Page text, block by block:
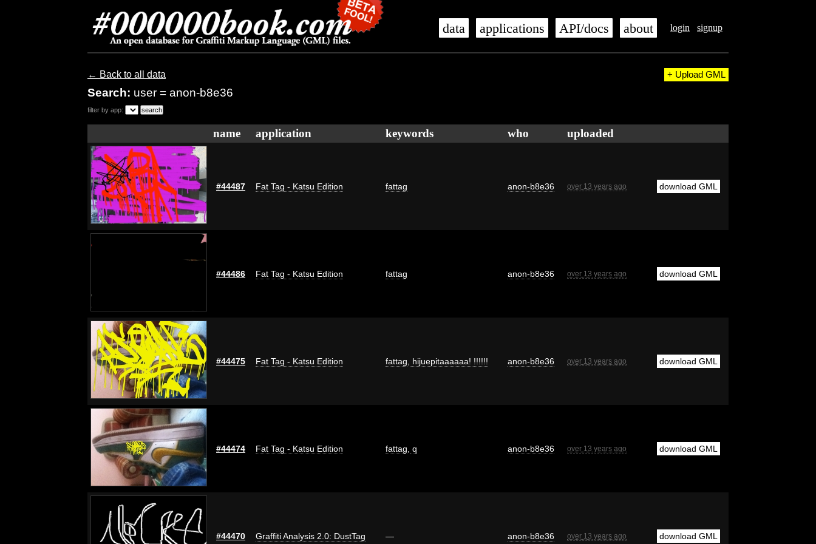
login signup
data applications API/docs about
← Back to all data
Search: user = anon-b8e36
+ Upload GML
filter by app:
name application keywords who uploaded
#44487 Fat Tag - Katsu Edition fattag anon-b8e36 over 13 years ago download GML
#44486 Fat Tag - Katsu Edition fattag anon-b8e36 over 13 years ago download GML
#44475 Fat Tag - Katsu Edition fattag hijuepitaaaaaa! !!!!!! anon-b8e36 over 13 years ago download GML
#44474 Fat Tag - Katsu Edition fattag q anon-b8e36 over 13 years ago download GML
#44470 Graffiti Analysis 2.0: DustTag — anon-b8e36 over 13 years ago download GML